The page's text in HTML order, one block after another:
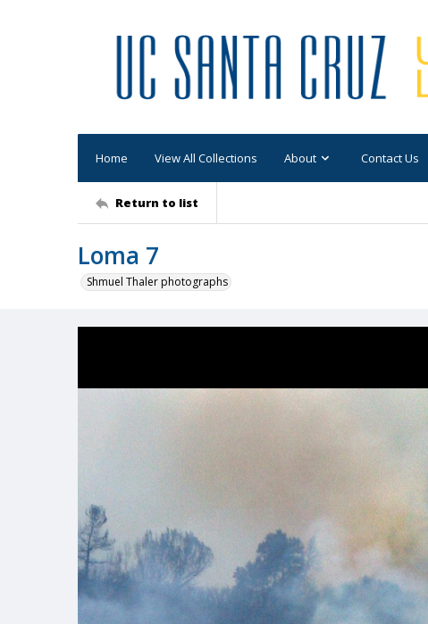
Home View All Collections About Contact Us
Return to list
Loma 7
Shmuel Thaler photographs